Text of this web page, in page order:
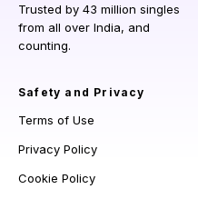
Trusted by 43 million singles
from all over India, and
counting.
Safety and Privacy
Terms of Use
Privacy Policy
Cookie Policy